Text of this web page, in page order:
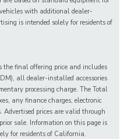
with additional dealer-
is intended solely for residents of
the final offering price and includes
all dealer-installed accessories
processing charge. The Total
any finance charges, electronic
Advertised prices are valid through
sale. Information on this page is
for residents of California.